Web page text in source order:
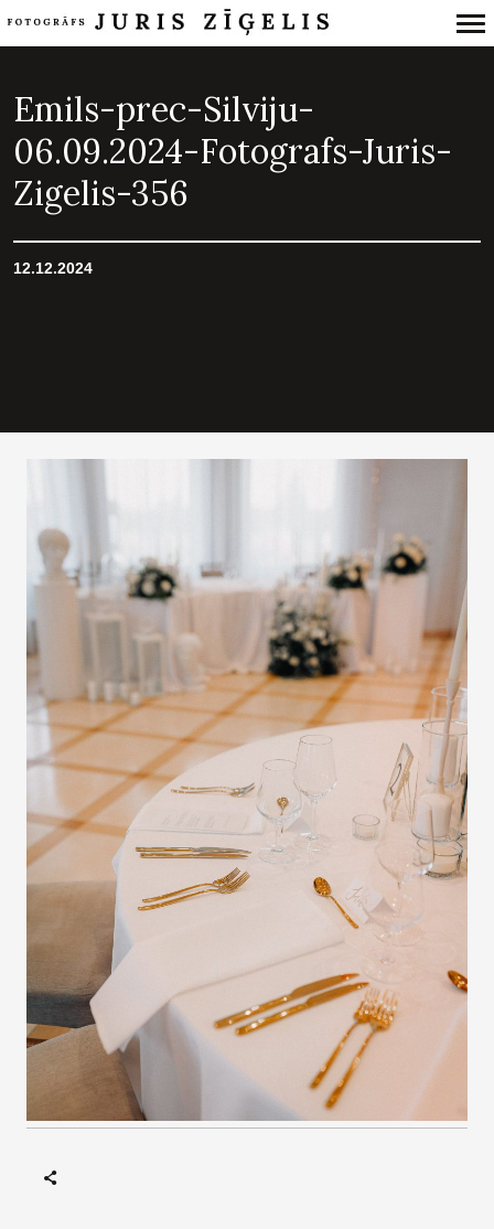
Navigation
Emils-prec-Silviju-
06.09.2024-Fotografs-Juris-
Zigelis-356
12.12.2024